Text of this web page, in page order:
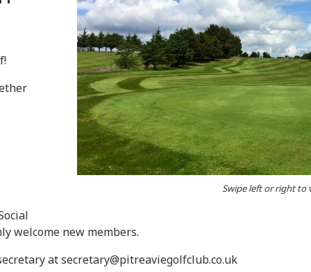
Swipe left or right to
welcome new members.
at secretary@pitreaviegolfclub.co.uk